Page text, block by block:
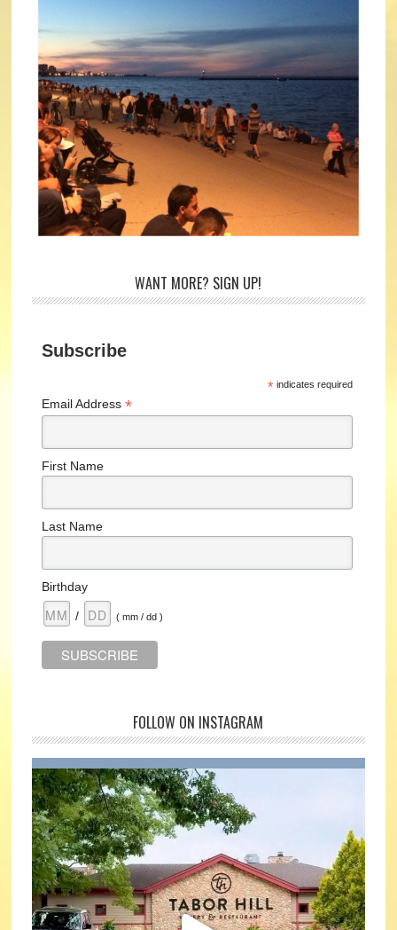
WANT MORE? SIGN UP!
Subscribe
*indicates required
Email Address*
First Name
Last Name
Birthday
/ ( mm / dd )
FOLLOW ON INSTAGRAM